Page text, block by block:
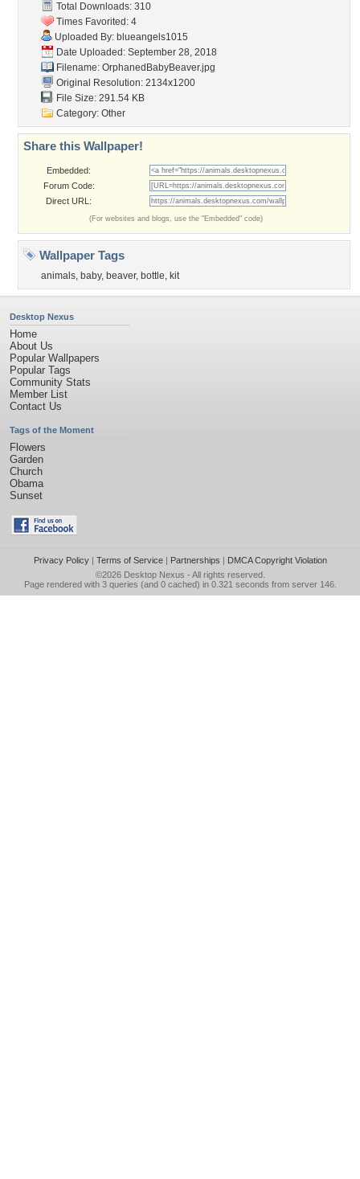
Total Downloads: 310
Times Favorited: 4
Uploaded By: blueangels1015
Date Uploaded: September 28, 2018
Filename: OrphanedBabyBeaver.jpg
Original Resolution: 2134x1200
File Size: 291.54 KB
Category: Other
Share this Wallpaper!
Embedded:
Forum Code:
Direct URL:
(For websites and blogs, use the "Embedded" code)
Wallpaper Tags
animals, baby, beaver, bottle, kit
Desktop Nexus
Home
About Us
Popular Wallpapers
Popular Tags
Community Stats
Member List
Contact Us
Tags of the Moment
Flowers
Garden
Church
Obama
Sunset
Privacy Policy| Terms of Service| Partnerships | DMCA Copyright Violation
©2026 Desktop Nexus - All rights reserved.
Page rendered with 3 queries (and 0 cached) in 0.321 seconds from server 146.